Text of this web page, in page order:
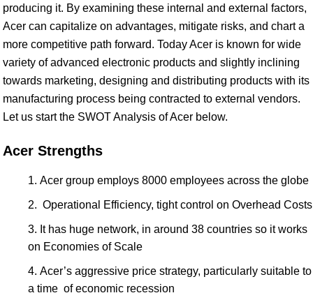
producing it. By examining these internal and external factors,
Acer can capitalize on advantages, mitigate risks, and chart a
more competitive path forward. Today Acer is known for wide
variety of advanced electronic products and slightly inclining
towards marketing, designing and distributing products with its
manufacturing process being contracted to external vendors.
Let us start the SWOT Analysis of Acer below.
Acer Strengths
Acer group employs 8000 employees across the globe
Operational Efficiency, tight control on Overhead Costs
It has huge network, in around 38 countries so it works
on Economies of Scale
Acer’s aggressive price strategy, particularly suitable to
a time of economic recession